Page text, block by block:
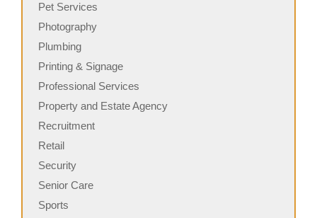
Pet Services
Photography
Plumbing
Printing & Signage
Professional Services
Property and Estate Agency
Recruitment
Retail
Security
Senior Care
Sports